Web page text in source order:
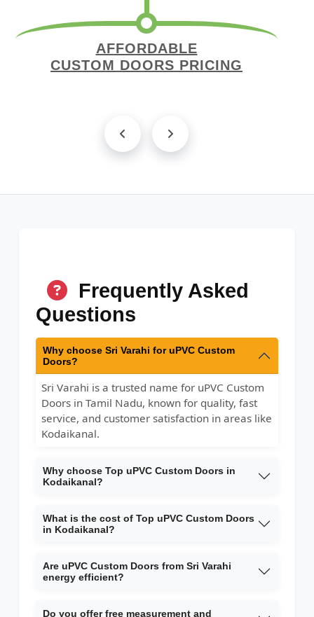
AFFORDABLE
CUSTOM DOORS PRICING
Frequently Asked
Questions
Why choose Sri Varahi for uPVC Custom
Doors?
Sri Varahi is a trusted name for uPVC Custom
Doors in Tamil Nadu, known for quality, fast
service, and customer satisfaction in areas like
Kodaikanal.
Why choose Top uPVC Custom Doors in
Kodaikanal?
What is the cost of Top uPVC Custom Doors
in Kodaikanal?
Are uPVC Custom Doors from Sri Varahi
energy efficient?
Do you offer free measurement and